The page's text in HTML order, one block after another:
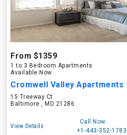
From $1359
1 to 3 Bedroom Apartments
Available Now
Cromwell Valley Apartments
15 Treeway Ct
Baltimore , MD 21286
View Details
Call Now
+1-443-352-1783